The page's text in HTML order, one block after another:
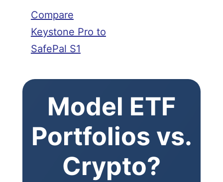
Compare
Keystone Pro to
SafePal S1
Model ETF
Portfolios vs.
Crypto?